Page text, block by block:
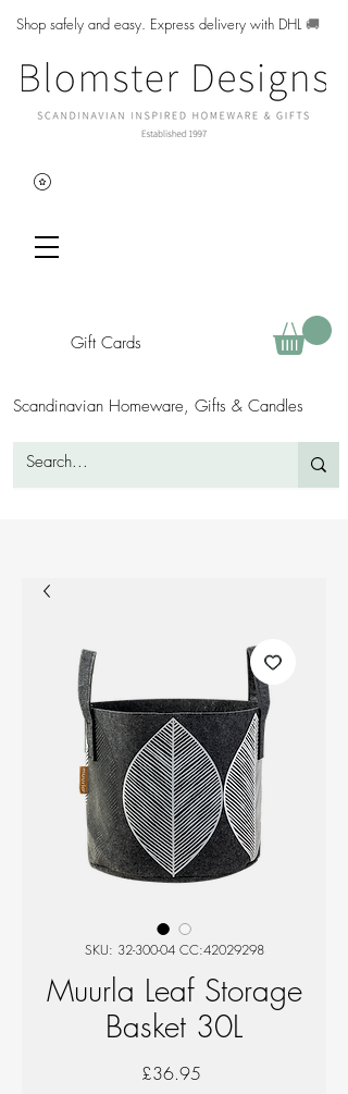
Shop safely and easy. Express delivery with DHL🚚
Gift Cards
Scandinavian Homeware, Gifts & Candles
SKU: 32-300-04 CC:42029298
Muurla Leaf Storage
Basket 30L
£36.95